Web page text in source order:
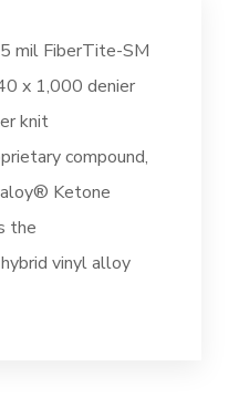
mil FiberTite-SM
x 1,000 denier
knit
compound,
Ketone
the
vinyl alloy